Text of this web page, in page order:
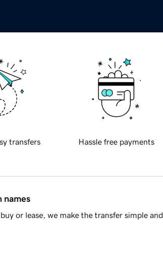
transfers Hassle free payments
names
or lease, we make the transfer simple and